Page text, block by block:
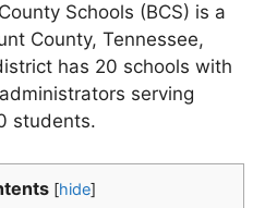
Schools (BCS) is a
County, Tennessee,
has 20 schools with
serving
students.
[hide]